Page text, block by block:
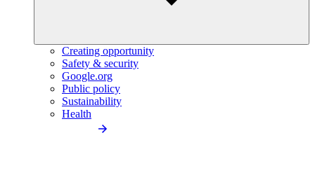
Creating opportunity
Safety & security
Google.org
Public policy
Sustainability
Health